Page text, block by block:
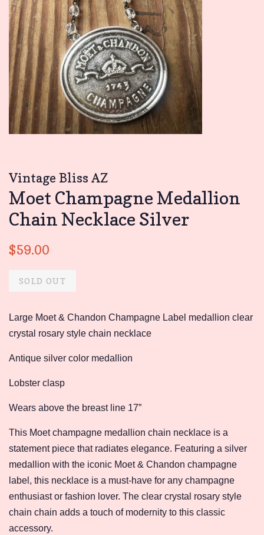
Vintage Bliss AZ
Moet Champagne Medallion
Chain Necklace Silver
Regular
$59.00
SOLD OUT
Large Moet & Chandon Champagne Label medallion clear
crystal rosary style chain necklace
Antique silver color medallion
Lobster clasp
Wears above the breast line 17”
This Moet champagne medallion chain necklace is a
statement piece that radiates elegance. Featuring a silver
medallion with the iconic Moet & Chandon champagne
label, this necklace is a must-have for any champagne
enthusiast or fashion lover. The clear crystal rosary style
chain chain adds a touch of modernity to this classic
accessory.